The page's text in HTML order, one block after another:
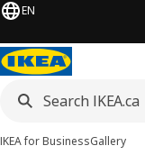
EN
IKEA for BusinessGallery